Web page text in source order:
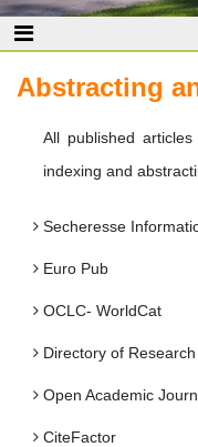
Abstracting
All published
indexing and
Secheresse
Euro Pub
OCLC- WorldCat
Directory of
Open Academic
CiteFactor